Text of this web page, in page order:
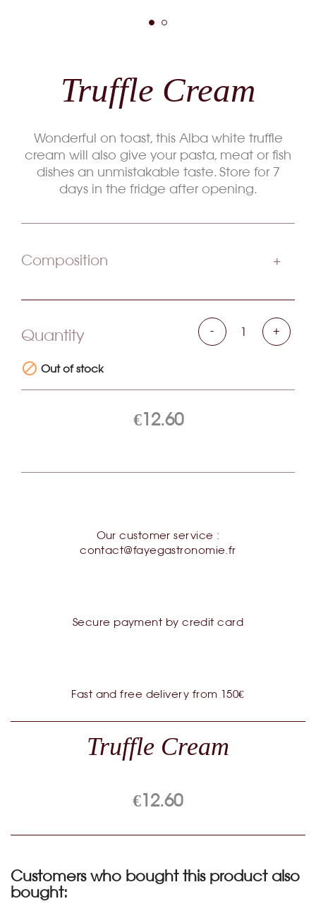
Truffle Cream
Wonderful on toast, this Alba white truffle
cream will also give your pasta, meat or fish
dishes an unmistakable taste. Store for 7
days in the fridge after opening.
Composition
00 Oignon Céleri Huile d'olive Jus
de truffe d'été (Tuber Aestivum
Vitt.) Truffe blanche (Magnatum
Quantity - +
 Out of stock
€12.60
Our customer service :
contact@fayegastronomie.fr
Secure payment by credit card
Fast and free delivery from 150€
Truffle Cream
€12.60
Customers who bought this product also
bought: